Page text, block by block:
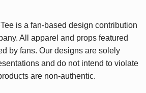
is a fan-based design contribution
All apparel and props featured
by fans. Our designs are solely
and do not intend to violate
are non-authentic.